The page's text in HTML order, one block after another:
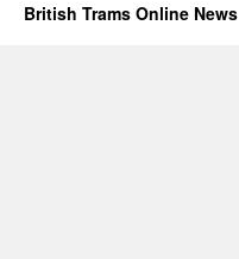
British Trams Online News